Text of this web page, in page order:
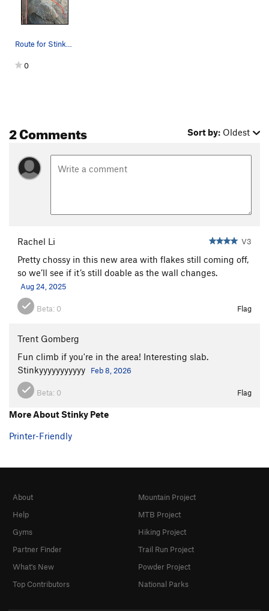
Route for Stinky Pete slab boulder
0
2 Comments Sort by: Oldest
Rachel Li V3
Pretty chossy in this new area with flakes still coming off,
so we’ll see if it’s still doable as the wall changes.
Aug 24, 2025
Beta: 0 Flag
Trent Gomberg
Fun climb if you're in the area! Interesting slab.
Stinkyyyyyyyyyyy
Feb 8, 2026
Beta: 0 Flag
More About Stinky Pete
Printer-Friendly
About
Help
Gyms
Partner Finder
What's New
Top Contributors
Mountain Project
MTB Project
Hiking Project
Trail Run Project
Powder Project
National Parks